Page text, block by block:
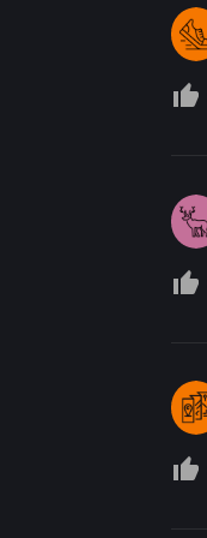
thumb_up_off_alt
thumb_up_off_alt
thumb_up_off_alt